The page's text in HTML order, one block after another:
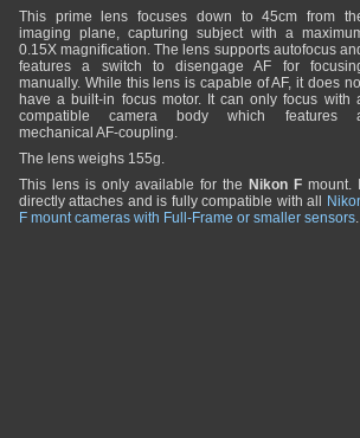
This prime lens focuses down to 45cm from
imaging plane, capturing subject with a
0.15X magnification. The lens supports autofocus
features a switch to disengage AF for
manually. While this lens is capable of AF, it does
have a built-in focus motor. It can only focus with
compatible camera body which features
mechanical AF-coupling.
The lens weighs 155g.
This lens is only available for the Nikon Fmount.
directly attaches and is fully compatible with all
F mount cameras with Full-Frame or smaller sensors.